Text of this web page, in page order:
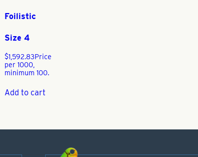
Foilistic
Size 4
$1,592.83Price
per 1000,
minimum 100.
Add to cart